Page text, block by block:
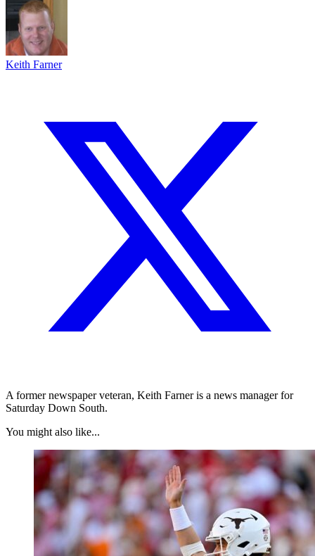
Keith Farner
A former newspaper veteran, Keith Farner is a news manager for
Saturday Down South.
You might also like...